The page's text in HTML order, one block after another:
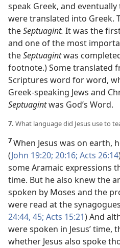
speak Greek, and
were translated into Greek.
theSeptuagint. It was the
and one of the most
theSeptuagintwas
footnote.) Some translated
Scriptures word for word,
Greek-speaking Jews and
Septuagintwas God’s Word.
7. What language did Jesus use to
7When Jesus was on earth,
(John 19:20; 20:16; Acts 26:14
some Aramaic expressions
time. But he also knew the
spoken by Moses and the
were read at the
24:44, 45; Acts 15:21) And
were spoken in Jesus’ time,
whether Jesus also spoke